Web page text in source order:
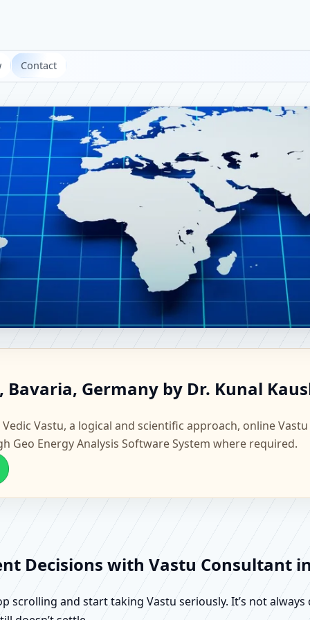
Contact
Germany by Dr. Kunal
Vastu, a logical and scientific approach, online
Geo Energy Analysis Software System where required.
Decisions with Vastu Consultant
scrolling and start taking Vastu seriously. It’s not